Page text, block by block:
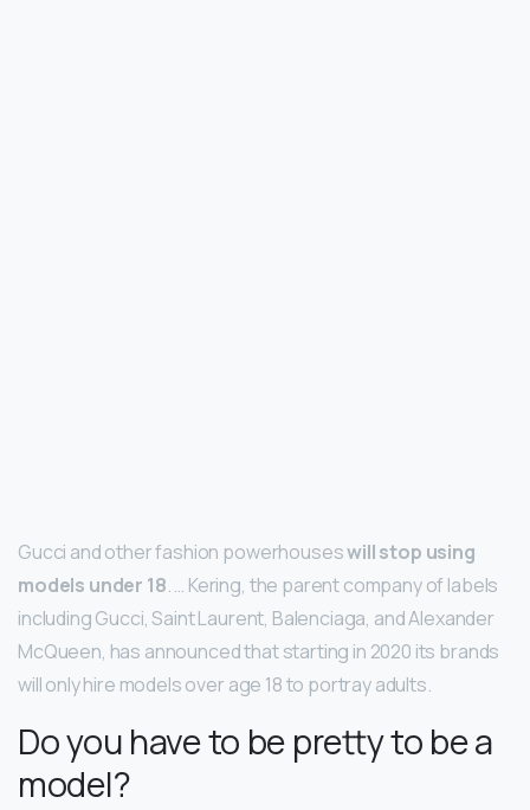
Gucci and other fashion powerhouseswill stop using
models under 18. … Kering, the parent company of labels
including Gucci, Saint Laurent, Balenciaga, and Alexander
McQueen, has announced that starting in 2020 its brands
will only hire models over age 18 to portray adults.
Do you have to be pretty to be a
model?